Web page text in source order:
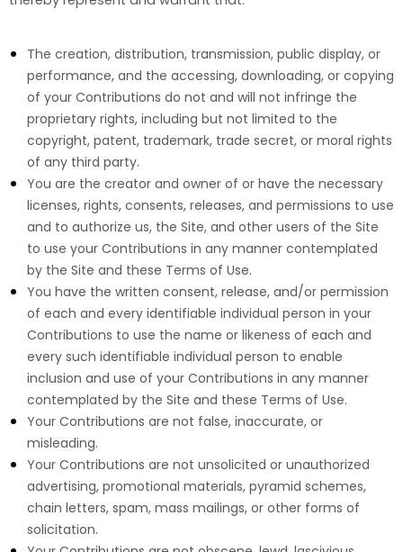
The creation, distribution, transmission, public display, or
performance, and the accessing, downloading, or copying
of your Contributions do not and will not infringe the
proprietary rights, including but not limited to the
copyright, patent, trademark, trade secret, or moral rights
of any third party.
You are the creator and owner of or have the necessary
licenses, rights, consents, releases, and permissions to use
and to authorize us, the Site, and other users of the Site
to use your Contributions in any manner contemplated
by the Site and these Terms of Use.
You have the written consent, release, and/or permission
of each and every identifiable individual person in your
Contributions to use the name or likeness of each and
every such identifiable individual person to enable
inclusion and use of your Contributions in any manner
contemplated by the Site and these Terms of Use.
Your Contributions are not false, inaccurate, or
misleading.
Your Contributions are not unsolicited or unauthorized
advertising, promotional materials, pyramid schemes,
chain letters, spam, mass mailings, or other forms of
solicitation.